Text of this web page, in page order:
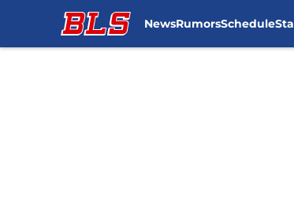
NewsRumorsSchedule